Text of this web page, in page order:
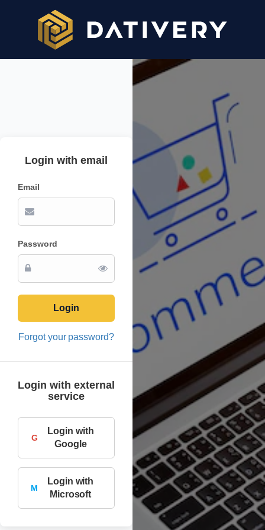
Login with email
Email
Password
Login
Forgot your password?
Login with external
service
G
Login with
Google
M
Login with
Microsoft